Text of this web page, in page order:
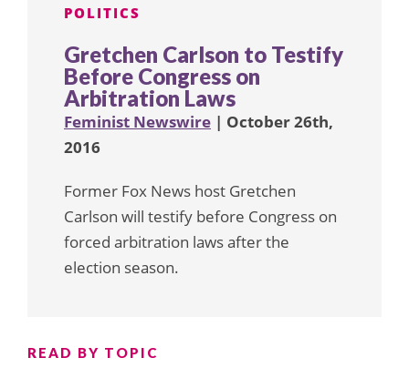
POLITICS
Gretchen Carlson to Testify
Before Congress on
Arbitration Laws
Feminist Newswire | October 26th,
2016
Former Fox News host Gretchen
Carlson will testify before Congress on
forced arbitration laws after the
election season.
READ BY TOPIC